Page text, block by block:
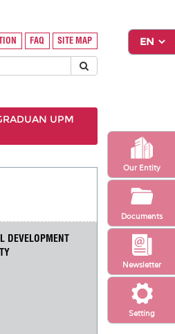
Setting
Newsletter
Our Entity
Documents
FAQ SITE MAP
UPM
DEVELOPMENT